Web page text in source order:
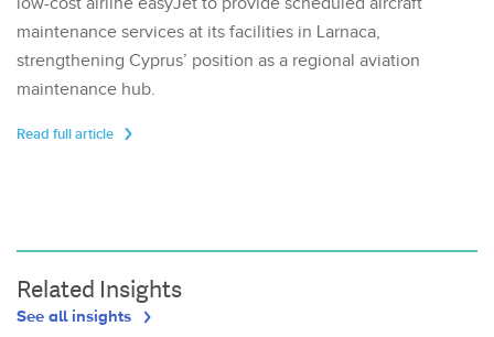
maintenance services at its facilities in Larnaca,
strengthening Cyprus’ position as a regional aviation
maintenance hub.
Read full article
Related Insights
See all insights